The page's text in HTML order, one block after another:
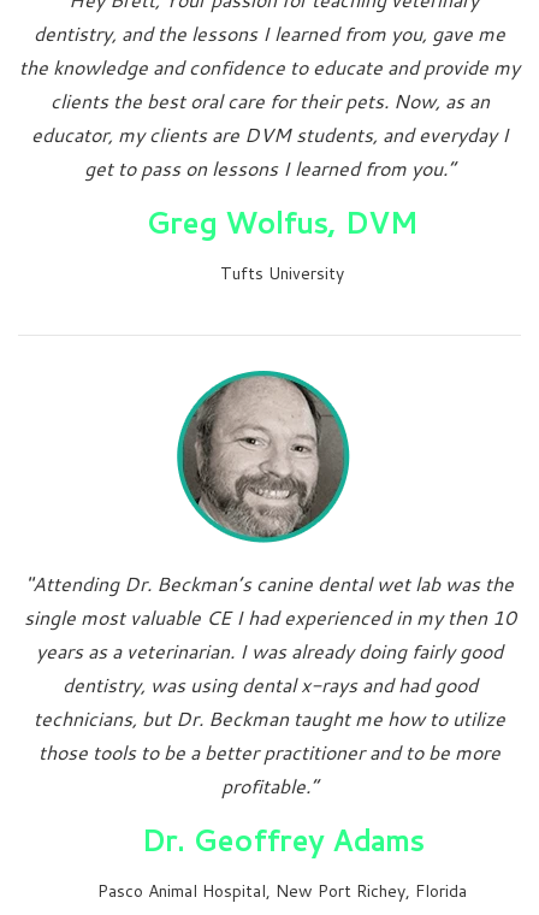
dentistry, and the lessons I learned from you, gave me
the knowledge and confidence to educate and provide my
clients the best oral care for their pets. Now, as an
educator, my clients are DVM students, and everyday I
get to pass on lessons I learned from you.”
Greg Wolfus, DVM
Tufts University
"Attending Dr. Beckman’s canine dental wet lab was the
single most valuable CE I had experienced in my then 10
years as a veterinarian. I was already doing fairly good
dentistry, was using dental x-rays and had good
technicians, but Dr. Beckman taught me how to utilize
those tools to be a better practitioner and to be more
profitable.”
Dr. Geoffrey Adams
Pasco Animal Hospital, New Port Richey, Florida